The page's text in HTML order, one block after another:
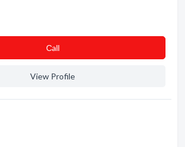
Сall
View Profile